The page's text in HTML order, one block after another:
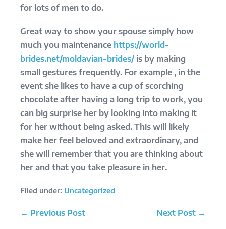
for lots of men to do.
Great way to show your spouse simply how
much you maintenance https://world-
brides.net/moldavian-brides/is by making
small gestures frequently. For example , in the
event she likes to have a cup of scorching
chocolate after having a long trip to work, you
can big surprise her by looking into making it
for her without being asked. This will likely
make her feel beloved and extraordinary, and
she will remember that you are thinking about
her and that you take pleasure in her.
Filed under: Uncategorized
Post
← Previous Post Next Post →